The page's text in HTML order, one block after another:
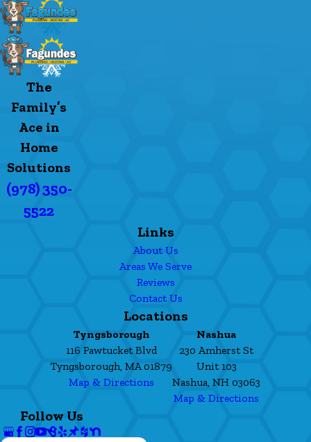
The
Family’s
Ace in
Home
Solutions
(978) 350-
5522
Links
About Us
Areas We Serve
Reviews
Contact Us
Locations
Tyngsborough
116 Pawtucket Blvd
Tyngsborough, MA 01879
Map & Directions
Nashua
230 Amherst St
Unit 103
Nashua, NH 03063
Map & Directions
Follow Us